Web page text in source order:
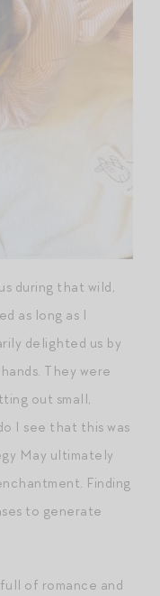
during that wild,
as long as I
delighted us by
They were
out small,
I see that this was
May ultimately
Finding
to generate
of romance and